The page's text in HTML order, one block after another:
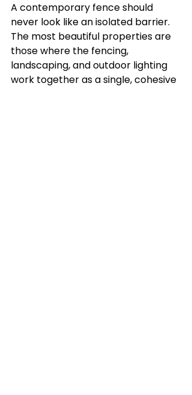
A contemporary fence should
never look like an isolated barrier.
The most beautiful properties are
those where the fencing,
landscaping, and outdoor lighting
work together as a single, cohesive